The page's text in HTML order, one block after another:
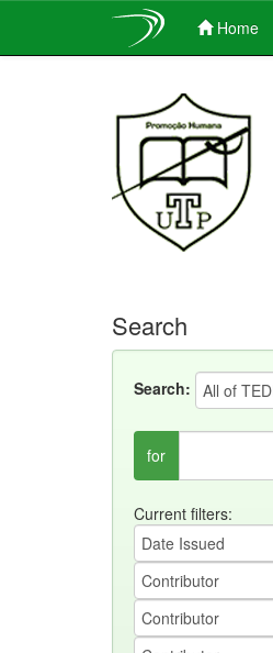
Home
Search
Search:
for
Current filters: